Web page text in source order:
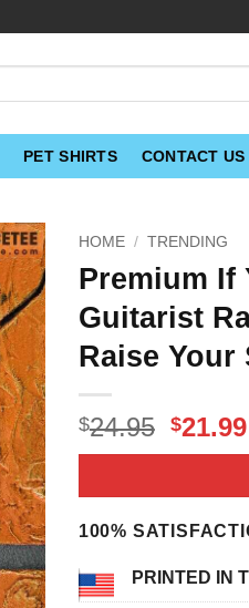
PET SHIRTS CONTACT US
HOME / TRENDING
Premium If
Guitarist
Raise
$24.95
price
$21.99
100%
PRINTED IN